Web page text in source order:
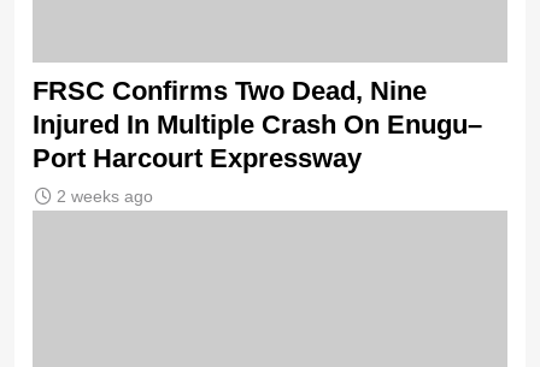
FRSC Confirms Two Dead, Nine
Injured In Multiple Crash On Enugu–
Port Harcourt Expressway
2 weeks ago